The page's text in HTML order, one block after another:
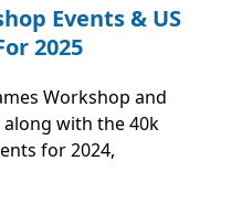
Events & US
2025
Workshop and
with the 40k
for 2024,